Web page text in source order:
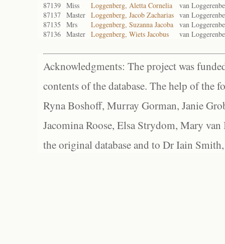
87139 Miss Loggenberg, Aletta Cornelia
van
87137 Master Loggenberg, Jacob Zacharias van
87135
Mrs Loggenberg, Suzanna Jacoba
van
87136 Master Loggenberg, Wiets Jacobus van
Acknowledgments: The project was
contents of the database. The help of the
Ryna Boshoff, Murray Gorman, Janie
Jacomina Roose, Elsa Strydom, Mary
the original database and to Dr Iain